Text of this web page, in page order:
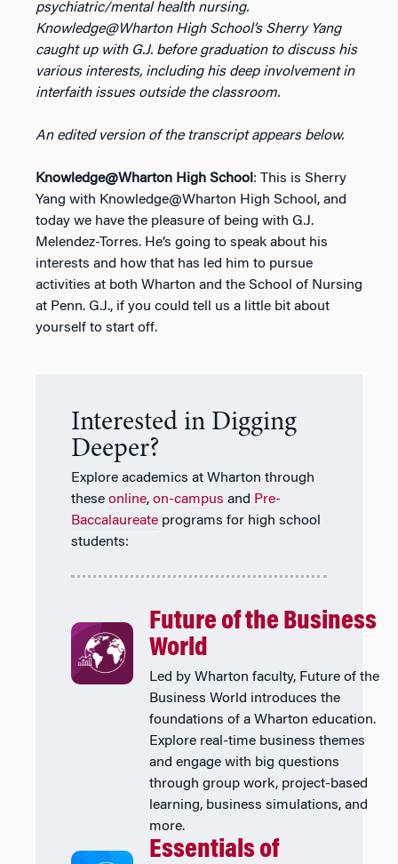
psychiatric/mental health nursing.
Knowledge@Wharton High School’s Sherry Yang
caught up with G.J. before graduation to discuss his
various interests, including his deep involvement in
interfaith issues outside the classroom.
An edited version of the transcript appears below.
Knowledge@Wharton High School : This is Sherry
Yang with Knowledge@Wharton High School, and
today we have the pleasure of being with G.J.
Melendez-Torres. He’s going to speak about his
interests and how that has led him to pursue
activities at both Wharton and the School of Nursing
at Penn. G.J., if you could tell us a little bit about
yourself to start off.
Interested in Digging
Deeper?
Explore academics at Wharton through
these online, on-campus and Pre-
Baccalaureate programs for high school
students:
Future of the Business
World
Led by Wharton faculty, Future of the
Business World introduces the
foundations of a Wharton education.
Explore real-time business themes
and engage with big questions
through group work, project-based
learning, business simulations, and
more.
Essentials of